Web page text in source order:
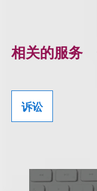
相关的服务
诉讼